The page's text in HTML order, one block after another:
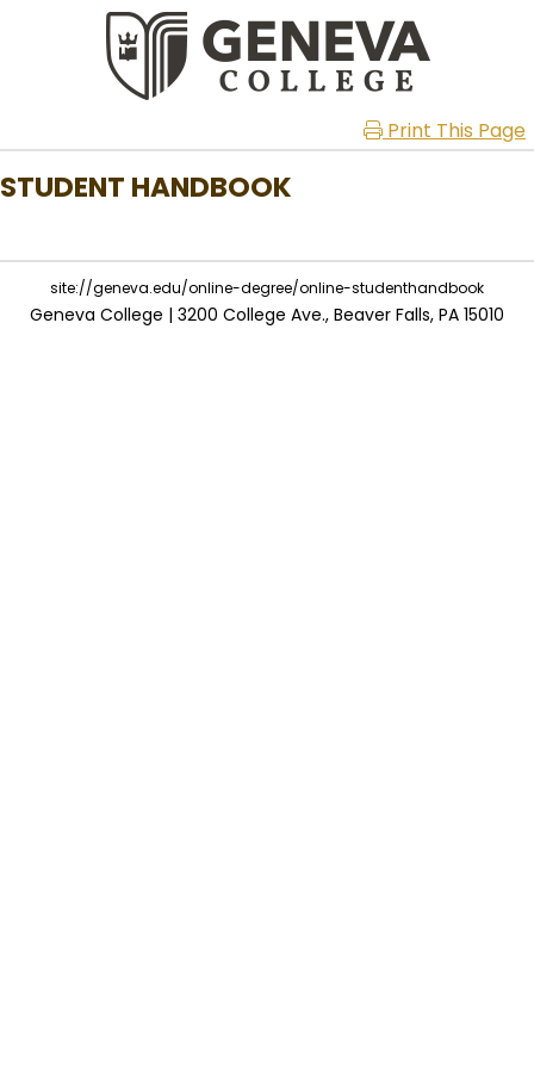
Print This Page
STUDENT HANDBOOK
site://geneva.edu/online-degree/online-studenthandbook
Geneva College | 3200 College Ave., Beaver Falls, PA 15010